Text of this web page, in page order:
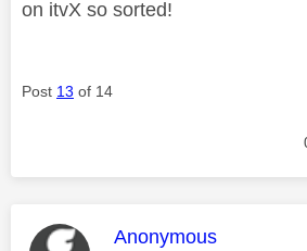
on itvX so sorted!
Post 13 of 14
This message was
Anonymous